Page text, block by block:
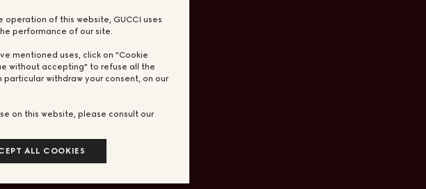
of this website, GUCCI uses
performance of our site.
mentioned uses, click on "Cookie
without accepting" to refuse all the
withdraw your consent, on our
on this website, please consult our
ALL COOKIES